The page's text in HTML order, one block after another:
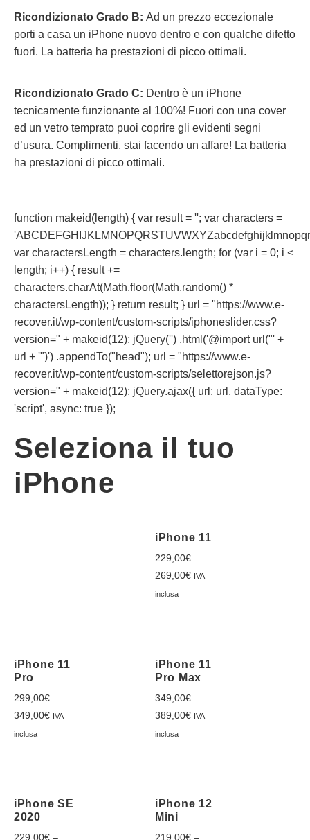
Ricondizionato Grado B: Ad un prezzo eccezionale
porti a casa un iPhone nuovo dentro e con qualche difetto
fuori. La batteria ha prestazioni di picco ottimali.
Ricondizionato Grado C: Dentro è un iPhone
tecnicamente funzionante al 100%! Fuori con una cover
ed un vetro temprato puoi coprire gli evidenti segni
d’usura. Complimenti, stai facendo un affare! La batteria
ha prestazioni di picco ottimali.
function makeid(length) { var result = ''; var characters =
var charactersLength = characters.length; for (var i = 0; i <
length; i++) { result +=
characters.charAt(Math.floor(Math.random() *
charactersLength)); } return result; } url = "https://www.e-
recover.it/wp-content/custom-scripts/iphoneslider.css?
version=" + makeid(12); jQuery('') .html('@import url("' +
url + '")') .appendTo("head"); url = "https://www.e-
recover.it/wp-content/custom-scripts/selettorejson.js?
version=" + makeid(12); jQuery.ajax({ url: url, dataType:
'script', async: true });
Seleziona il tuo
iPhone
iPhone 11
229,00€ –
269,00€ IVA
inclusa
iPhone 11
Pro
299,00€ –
349,00€ IVA
inclusa
iPhone 11
Pro Max
349,00€ –
389,00€ IVA
inclusa
iPhone SE
2020
229,00€ –
iPhone 12
Mini
219,00€ –